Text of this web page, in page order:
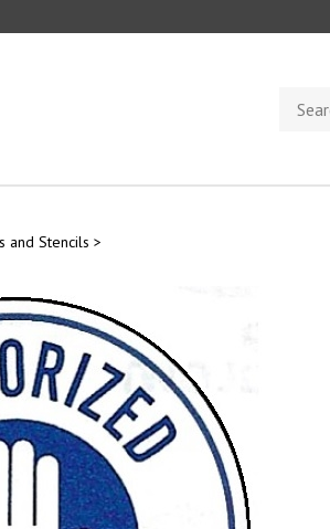
store
and Stencils >